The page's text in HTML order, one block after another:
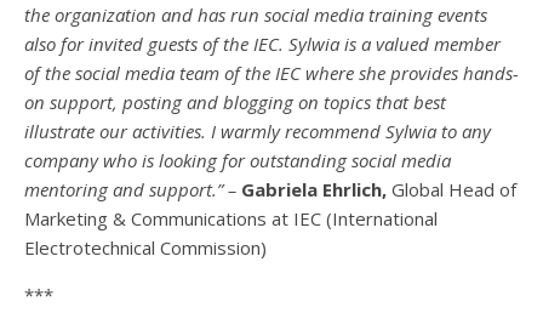
the organization and has run social media training events
also for invited guests of the IEC. Sylwia is a valued member
of the social media team of the IEC where she provides hands-
on support, posting and blogging on topics that best
illustrate our activities. I warmly recommend Sylwia to any
company who is looking for outstanding social media
mentoring and support.” – Gabriela Ehrlich, Global Head of
Marketing & Communications at IEC (International
Electrotechnical Commission)
***